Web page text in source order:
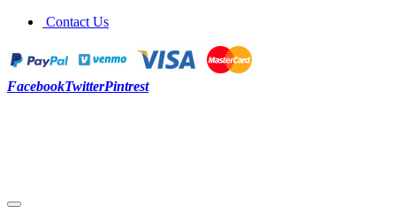
Contact Us
FacebookTwitterPintrest